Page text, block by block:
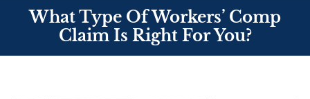
What Type Of Workers’ Comp
Claim Is Right For You?